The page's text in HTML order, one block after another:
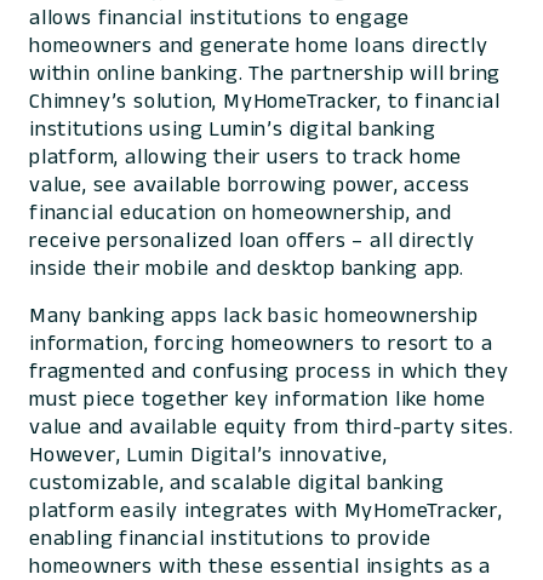
allows financial institutions to engage
homeowners and generate home loans directly
within online banking. The partnership will bring
Chimney’s solution, MyHomeTracker, to financial
institutions using Lumin’s digital banking
platform, allowing their users to track home
value, see available borrowing power, access
financial education on homeownership, and
receive personalized loan offers – all directly
inside their mobile and desktop banking app.
Many banking apps lack basic homeownership
information, forcing homeowners to resort to a
fragmented and confusing process in which they
must piece together key information like home
value and available equity from third-party sites.
However, Lumin Digital’s innovative,
customizable, and scalable digital banking
platform easily integrates with MyHomeTracker,
enabling financial institutions to provide
homeowners with these essential insights as a